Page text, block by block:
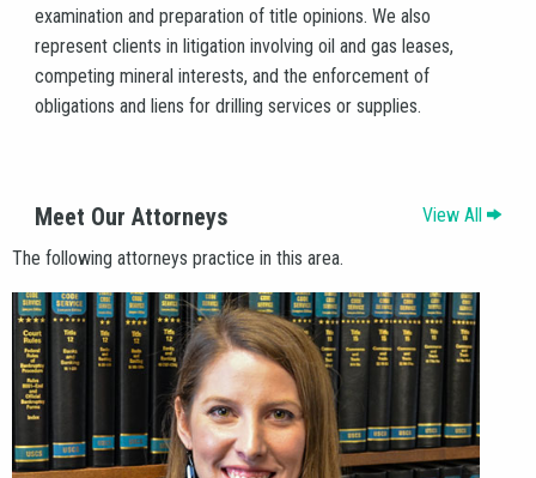
HISTORY
ATTORNEYS
AREAS
PAY INVOICE
CONTACT
examination and preparation of title opinions. We also
represent clients in litigation involving oil and gas leases,
competing mineral interests, and the enforcement of
obligations and liens for drilling services or supplies.
Meet Our Attorneys
View All
The following attorneys practice in this area.